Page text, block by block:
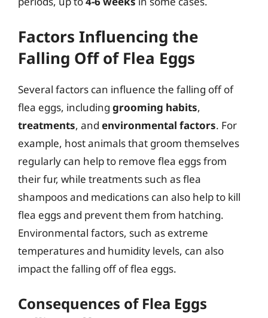
Factors Influencing the
Falling Off of Flea Eggs
Several factors can influence the falling off of
flea eggs, including grooming habits,
treatments, and environmental factors. For
example, host animals that groom themselves
regularly can help to remove flea eggs from
their fur, while treatments such as flea
shampoos and medications can also help to kill
flea eggs and prevent them from hatching.
Environmental factors, such as extreme
temperatures and humidity levels, can also
impact the falling off of flea eggs.
Consequences of Flea Eggs